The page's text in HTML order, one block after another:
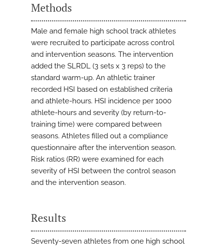
Methods
Male and female high school track athletes
were recruited to participate across control
and intervention seasons. The intervention
added the SLRDL (3 sets x 3 reps) to the
standard warm-up. An athletic trainer
recorded HSI based on established criteria
and athlete-hours. HSI incidence per 1000
athlete-hours and severity (by return-to-
training time) were compared between
seasons. Athletes filled out a compliance
questionnaire after the intervention season.
Risk ratios (RR) were examined for each
severity of HSI between the control season
and the intervention season.
Results
Seventy-seven athletes from one high school